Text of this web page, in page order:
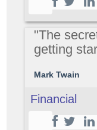
"The
getting
Mark Twain
Financial